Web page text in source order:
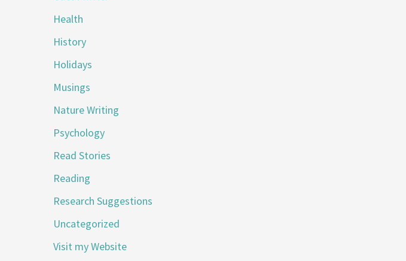
Health
History
Holidays
Musings
Nature Writing
Psychology
Read Stories
Reading
Research Suggestions
Uncategorized
Visit my Website